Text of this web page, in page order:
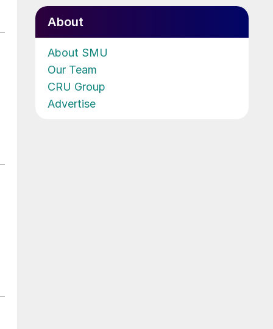
About
About SMU
Our Team
CRU Group
Advertise